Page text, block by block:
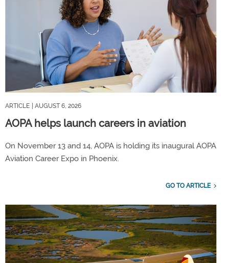
ARTICLE | AUGUST 6, 2026
AOPA helps launch careers in aviation
On November 13 and 14, AOPA is holding its inaugural AOPA
Aviation Career Expo in Phoenix.
GO TO ARTICLE